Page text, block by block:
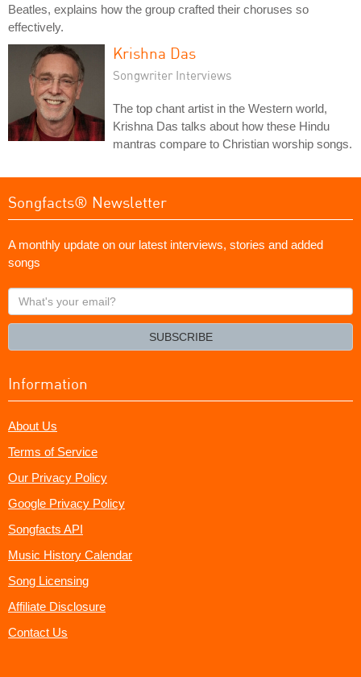
Beatles, explains how the group crafted their choruses so
effectively.
Krishna Das
Songwriter Interviews
The top chant artist in the Western world,
Krishna Das talks about how these Hindu
mantras compare to Christian worship songs.
Songfacts® Newsletter
A monthly update on our latest interviews, stories and added
songs
What's
your
SUBSCRIBE
Information
About Us
Terms of Service
Our Privacy Policy
Google Privacy Policy
Songfacts API
Music History Calendar
Song Licensing
Affiliate Disclosure
Contact Us